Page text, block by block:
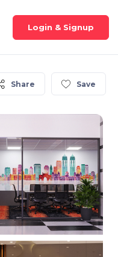
Login & Signup
Share Save